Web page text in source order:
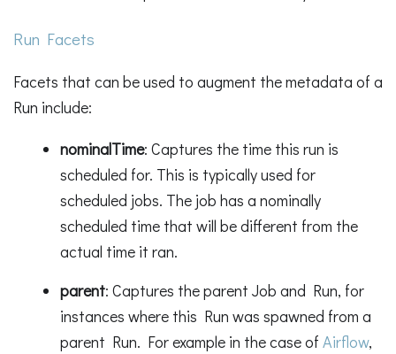
Run Facets
Facets that can be used to augment the metadata of a
Run include:
nominalTime: Captures the time this run is
scheduled for. This is typically used for
scheduled jobs. The job has a nominally
scheduled time that will be different from the
actual time it ran.
parent: Captures the parent Job and Run, for
instances where this Run was spawned from a
parent Run. For example in the case of Airflow,